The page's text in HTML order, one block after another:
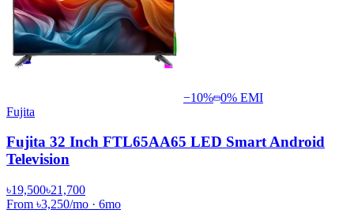
−10% 0% EMI
Fujita
Fujita 32 Inch FTL65AA65 LED Smart Android
Television
৳19,500৳21,700
From ৳3,250/mo · 6mo